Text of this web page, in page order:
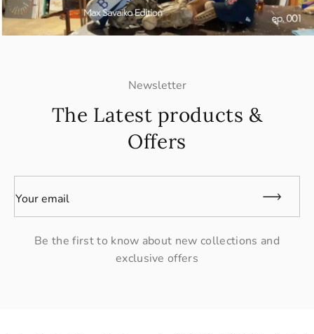
Newsletter
The Latest products &
Offers
Your email
Be the first to know about new collections and
exclusive offers